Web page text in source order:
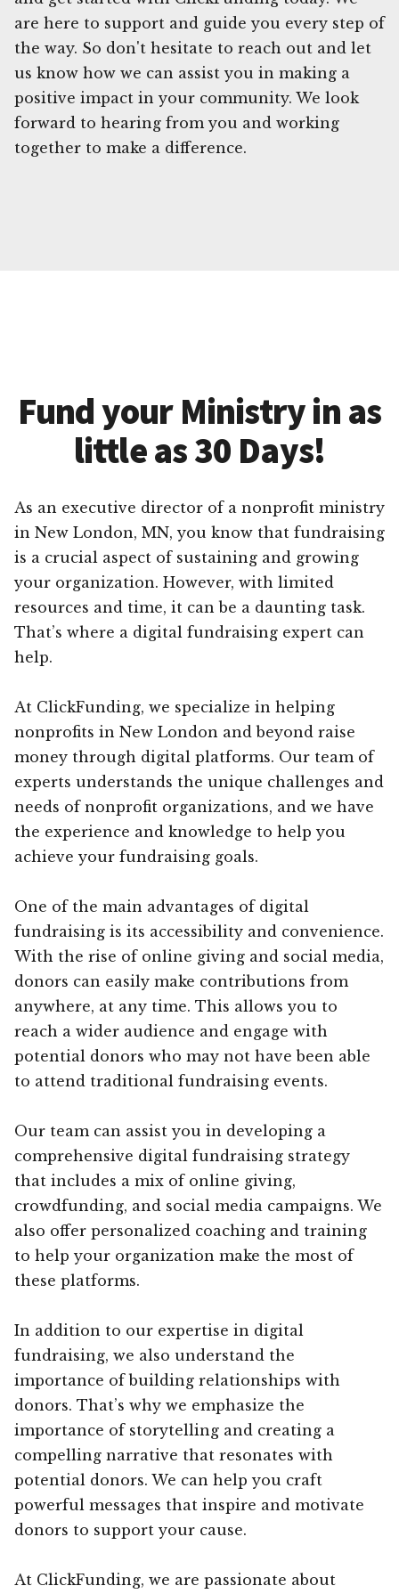
are here to support and guide you every step of
the way. So don't hesitate to reach out and let
us know how we can assist you in making a
positive impact in your community. We look
forward to hearing from you and working
together to make a difference.
Fund your Ministry in as
little as 30 Days!
As an executive director of a nonprofit ministry
in New London, MN, you know that fundraising
is a crucial aspect of sustaining and growing
your organization. However, with limited
resources and time, it can be a daunting task.
That’s where a digital fundraising expert can
help.
At ClickFunding, we specialize in helping
nonprofits in New London and beyond raise
money through digital platforms. Our team of
experts understands the unique challenges and
needs of nonprofit organizations, and we have
the experience and knowledge to help you
achieve your fundraising goals.
One of the main advantages of digital
fundraising is its accessibility and convenience.
With the rise of online giving and social media,
donors can easily make contributions from
anywhere, at any time. This allows you to
reach a wider audience and engage with
potential donors who may not have been able
to attend traditional fundraising events.
Our team can assist you in developing a
comprehensive digital fundraising strategy
that includes a mix of online giving,
crowdfunding, and social media campaigns. We
also offer personalized coaching and training
to help your organization make the most of
these platforms.
In addition to our expertise in digital
fundraising, we also understand the
importance of building relationships with
donors. That’s why we emphasize the
importance of storytelling and creating a
compelling narrative that resonates with
potential donors. We can help you craft
powerful messages that inspire and motivate
donors to support your cause.
At ClickFunding, we are passionate about